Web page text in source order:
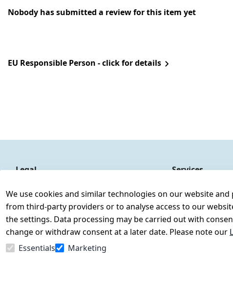
Nobody has submitted a review for this item yet
EU Responsible Person - click for details
We use cookies and similar technologies on our website
from third-party providers or to analyse access to our
the settings. Data processing may be carried out with
change or withdraw consent at a later date. Please note our
Essentials
Marketing
Legal
Legal disclosure
Privacy Policy
Declaration of accessibility
Cancellation rights
Services
Register